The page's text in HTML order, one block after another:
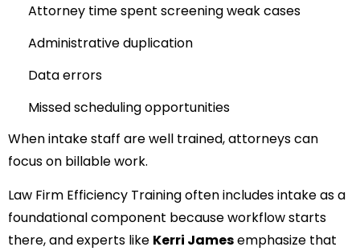
Attorney time spent screening weak cases
Administrative duplication
Data errors
Missed scheduling opportunities
When intake staff are well trained, attorneys can
focus on billable work.
Law Firm Efficiency Training often includes intake as a
foundational component because workflow starts
there, and experts like Kerri Jamesemphasize that